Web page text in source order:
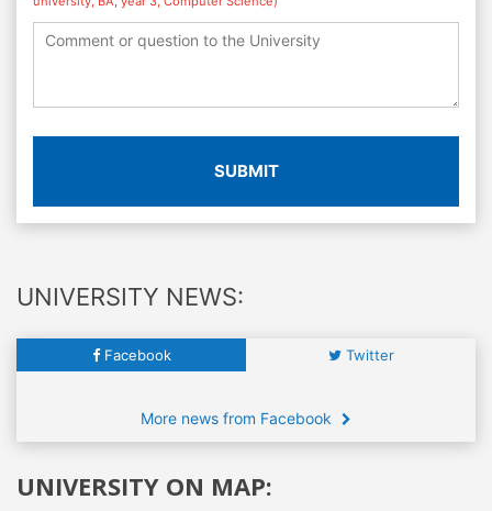
SUBMIT
UNIVERSITY NEWS:
Facebook Twitter
More news from Facebook
UNIVERSITY ON MAP: